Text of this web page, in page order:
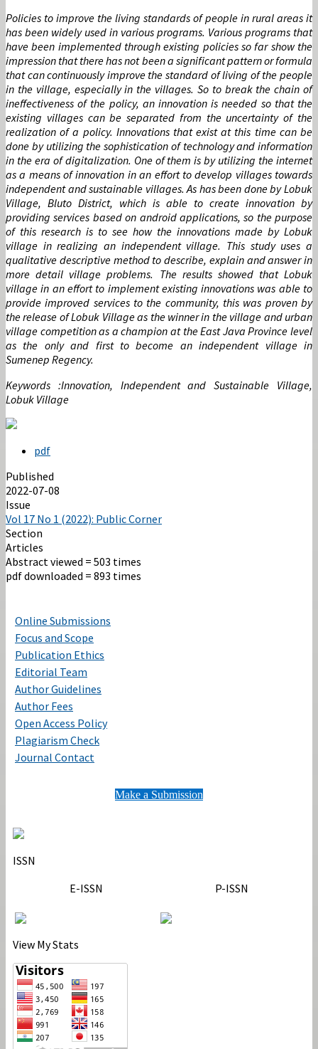
Policies to improve the living standards of people in rural areas it
has been widely used in various programs. Various programs that
have been implemented through existing policies so far show the
impression that there has not been a significant pattern or formula
that can continuously improve the standard of living of the people
in the village, especially in the villages. So to break the chain of
ineffectiveness of the policy, an innovation is needed so that the
existing villages can be separated from the uncertainty of the
realization of a policy. Innovations that exist at this time can be
done by utilizing the sophistication of technology and information
in the era of digitalization. One of them is by utilizing the internet
as a means of innovation in an effort to develop villages towards
independent and sustainable villages. As has been done by Lobuk
Village, Bluto District, which is able to create innovation by
providing services based on android applications, so the purpose
of this research is to see how the innovations made by Lobuk
village in realizing an independent village. This study uses a
qualitative descriptive method to describe, explain and answer in
more detail village problems. The results showed that Lobuk
village in an effort to implement existing innovations was able to
provide improved services to the community, this was proven by
the release of Lobuk Village as the winner in the village and urban
village competition as a champion at the East Java Province level
as the only and first to become an independent village in
Sumenep Regency.
Keywords :Innovation, Independent and Sustainable Village,
Lobuk Village
pdf
Published
2022-07-08
Issue
Vol 17 No 1 (2022): Public Corner
Section
Articles
Abstract viewed = 503 times
pdf downloaded = 893 times
Online Submissions
Focus and Scope
Publication Ethics
Editorial Team
Author Guidelines
Author Fees
Open Access Policy
Plagiarism Check
Journal Contact
Make a Submission
ISSN
E-ISSN
P-ISSN
View My Stats